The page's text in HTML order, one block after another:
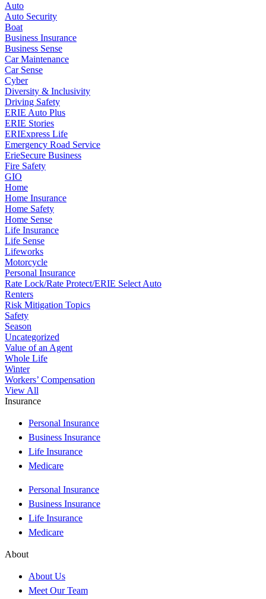
Auto
Auto Security
Boat
Business Insurance
Business Sense
Car Maintenance
Car Sense
Cyber
Diversity & Inclusivity
Driving Safety
ERIE Auto Plus
ERIE Stories
ERIExpress Life
Emergency Road Service
ErieSecure Business
Fire Safety
GIO
Home
Home Insurance
Home Safety
Home Sense
Life Insurance
Life Sense
Lifeworks
Motorcycle
Personal Insurance
Rate Lock/Rate Protect/ERIE Select Auto
Renters
Risk Mitigation Topics
Safety
Season
Uncategorized
Value of an Agent
Whole Life
Winter
Workers’ Compensation
View All
Insurance
Personal Insurance
Business Insurance
Life Insurance
Medicare
Personal Insurance
Business Insurance
Life Insurance
Medicare
About
About Us
Meet Our Team